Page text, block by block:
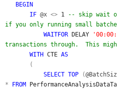
BEGIN
IF @x <> 1
-- skip wait
if you only running small
WAITFOR DELAY
transactions through. This
WITH CTE AS
(
SELECT TOP
(
* FROM